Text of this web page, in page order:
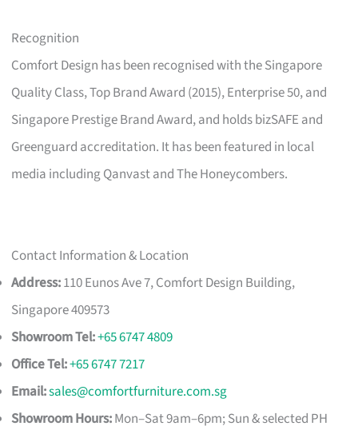
Recognition
Comfort Design has been recognised with the Singapore
Quality Class, Top Brand Award (2015), Enterprise 50, and
Singapore Prestige Brand Award, and holds bizSAFE and
Greenguard accreditation. It has been featured in local
media including Qanvast and The Honeycombers.
Contact Information & Location
Address:110 Eunos Ave 7, Comfort Design Building,
Singapore 409573
Showroom Tel:+65 6747 4809
Office Tel:+65 6747 7217
Email:sales@comfortfurniture.com.sg
Showroom Hours:Mon–Sat 9am–6pm; Sun & selected PH